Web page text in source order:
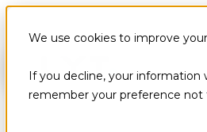
We use cookies to improve
If you decline, your information
remember your preference not